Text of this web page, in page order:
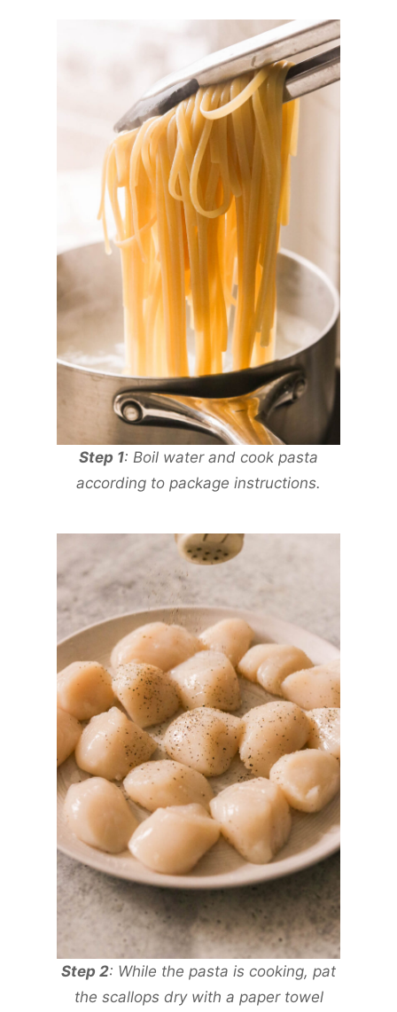
Step 1: Boil water and cook pasta
according to package instructions.
Step 2: While the pasta is cooking, pat
the scallops dry with a paper towel